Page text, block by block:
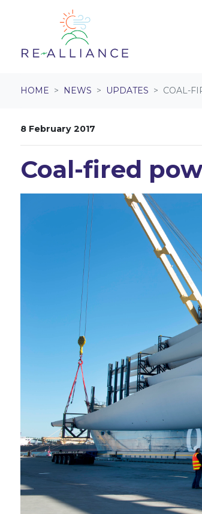
Skip navigation
HOME NEWS UPDATES COAL-
8 February 2017
Coal-fired